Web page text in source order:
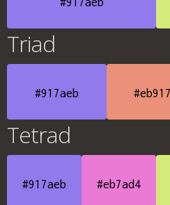
Triad
#917aeb
Tetrad
#917aeb #eb7ad4